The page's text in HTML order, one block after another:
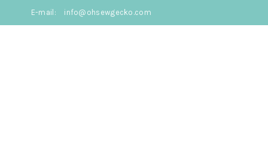
E-mail: info@ohsewgecko.com